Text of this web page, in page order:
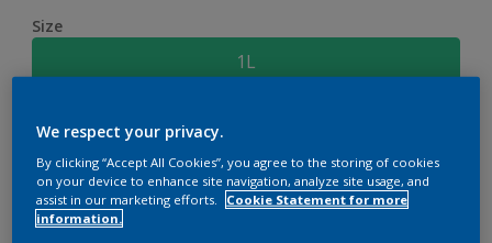
Size
1L
Quantity Paint Calculator
Calculate
We respect your privacy.
By clicking “Accept All Cookies”, you agree to the storing of cookies
on your device to enhance site navigation, analyze site usage, and
assist in our marketing efforts.
Cookie Statement for more
information.